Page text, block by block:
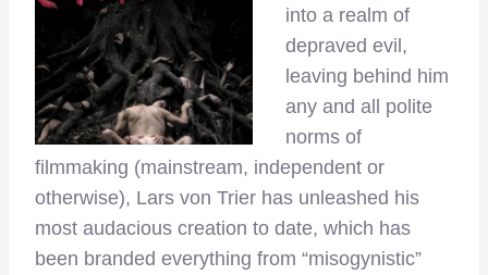
into a realm of
depraved evil,
leaving behind him
any and all polite
norms of
filmmaking (mainstream, independent or
otherwise), Lars von Trier has unleashed his
most audacious creation to date, which has
been branded everything from “misogynistic”